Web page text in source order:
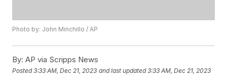
Photo by: John Minchillo / AP
By: AP via Scripps News
Posted3:33 AM, Dec 21, 2023 and last updated 3:33 AM, Dec 21, 2023